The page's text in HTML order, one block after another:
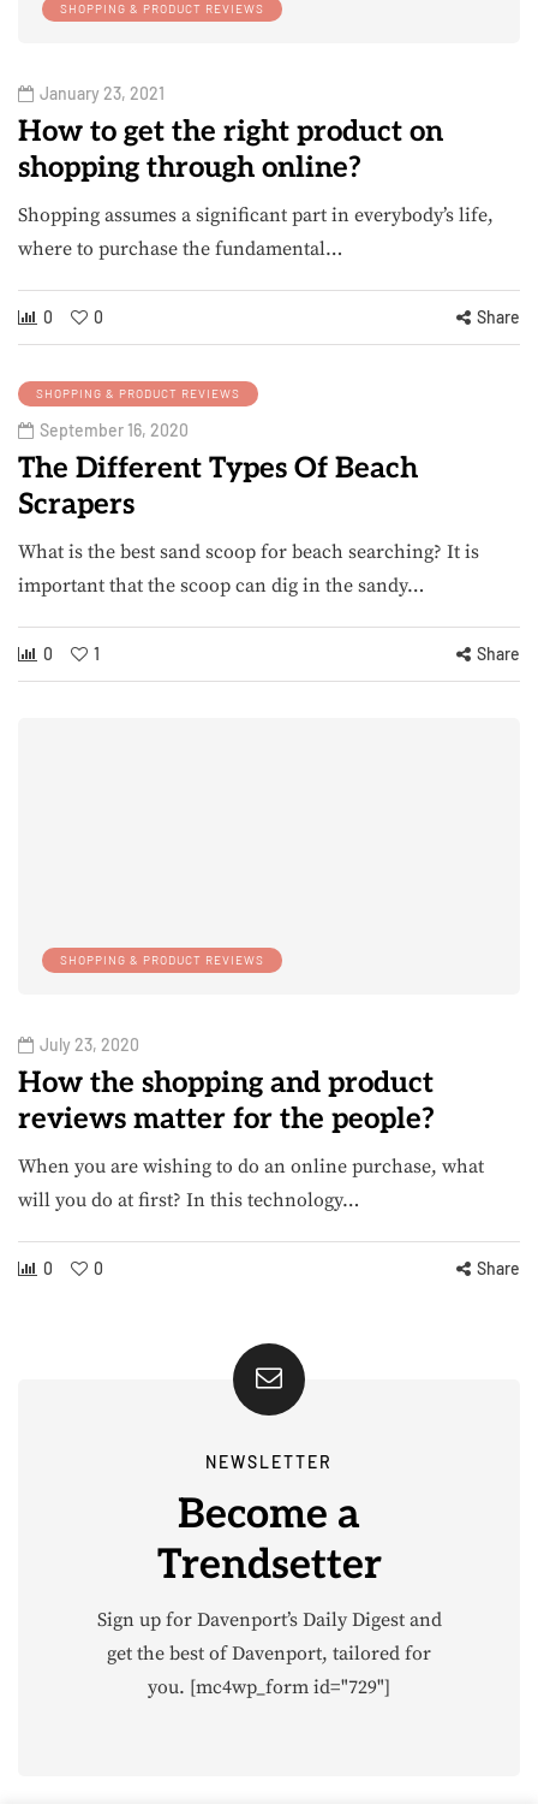
SHOPPING & PRODUCT REVIEWS
January 23, 2021
How to get the right product on
shopping through online?
Shopping assumes a significant part in everybody’s life,
where to purchase the fundamental…
0 0 Share
SHOPPING & PRODUCT REVIEWS
September 16, 2020
The Different Types Of Beach
Scrapers
What is the best sand scoop for beach searching? It is
important that the scoop can dig in the sandy…
0 1 Share
SHOPPING & PRODUCT REVIEWS
July 23, 2020
How the shopping and product
reviews matter for the people?
When you are wishing to do an online purchase, what
will you do at first? In this technology…
0 0 Share
NEWSLETTER
Become a
Trendsetter
Sign up for Davenport’s Daily Digest and
get the best of Davenport, tailored for
you. [mc4wp_form id="729"]